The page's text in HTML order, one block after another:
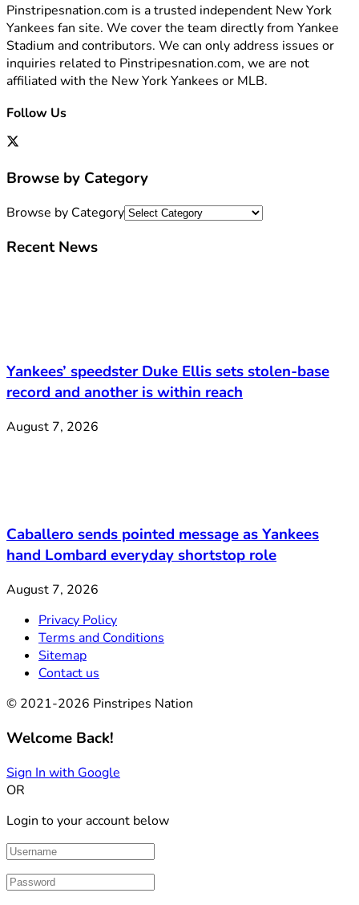
Pinstripesnation.com is a trusted independent New York
Yankees fan site. We cover the team directly from Yankee
Stadium and contributors. We can only address issues or
inquiries related to Pinstripesnation.com, we are not
affiliated with the New York Yankees or MLB.
Follow Us
Browse by Category
Browse by Category
Recent News
Yankees’ speedster Duke Ellis sets stolen-base
record and another is within reach
August 7, 2026
Caballero sends pointed message as Yankees
hand Lombard everyday shortstop role
August 7, 2026
Privacy Policy
Terms and Conditions
Sitemap
Contact us
© 2021-2026 Pinstripes Nation
Welcome Back!
Sign In with Google
OR
Login to your account below